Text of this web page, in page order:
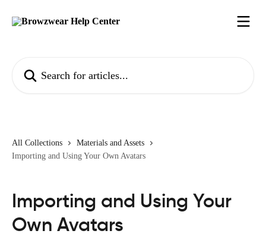
All Collections
Materials and Assets
Importing and Using Your Own Avatars
Importing and Using Your
Own Avatars